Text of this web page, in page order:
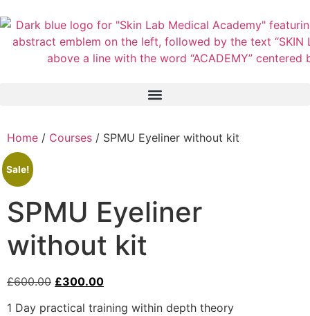
Home / Courses / SPMU Eyeliner without kit
Sale!
SPMU Eyeliner
without kit
£600.00 £300.00
1 Day practical training within depth theory